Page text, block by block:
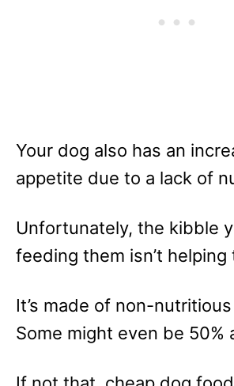
Your dog also has an
appetite due to a lack of
Unfortunately, the kibble
feeding them isn’t
It’s made of non-
Some might even be 50%